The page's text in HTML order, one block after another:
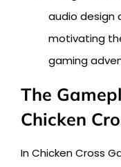
audio design
motivating
gaming
The
Chicken
In Chicken Cross